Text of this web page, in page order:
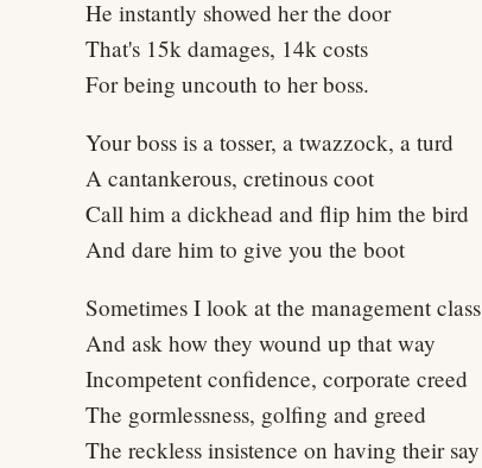
He instantly showed her the door
That's 15k damages, 14k costs
For being uncouth to her boss.
Your boss is a tosser, a twazzock, a turd
A cantankerous, cretinous coot
Call him a dickhead and flip him the bird
And dare him to give you the boot
Sometimes I look at the management class
And ask how they wound up that way
Incompetent confidence, corporate creed
The gormlessness, golfing and greed
The reckless insistence on having their say